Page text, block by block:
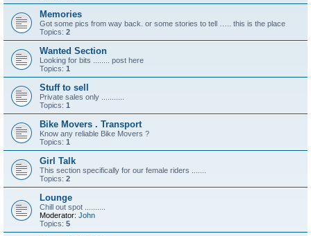
Memories
Got some pics from way back. or some stories to tell ….. this is the place
Topics: 2
Wanted Section
Looking for bits ........ post here
Topics: 1
Stuff to sell
Private sales only ...........
Topics: 1
Bike Movers . Transport
Know any reliable Bike Movers ?
Topics: 1
Girl Talk
This section specifically for our female riders .......
Topics: 2
Lounge
Chill out spot ..........
Moderator: John
Topics: 5